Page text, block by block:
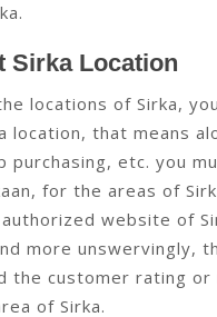
Sirka Location
locations of Sirka,
that means
etc. you
for the areas of
website of
more unswervingly,
the customer rating
of Sirka.